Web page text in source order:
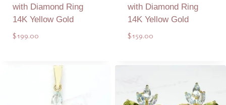
with Diamond Ring
14K Yellow Gold
$199.00
Add to Quote
with Diamond Ring
14K Yellow Gold
$159.00